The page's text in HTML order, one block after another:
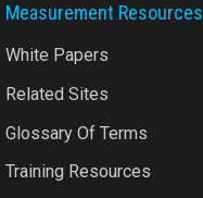
Measurement Resources
White Papers
Related Sites
Glossary Of Terms
Training Resources